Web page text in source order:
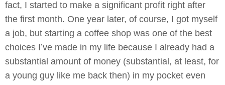
fact, I started to make a significant profit right after
the first month. One year later, of course, I got myself
a job, but starting a coffee shop was one of the best
choices I’ve made in my life because I already had a
substantial amount of money (substantial, at least, for
a young guy like me back then) in my pocket even